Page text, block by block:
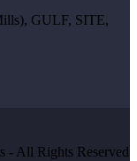
GULF, SITE,
- All Rights Reserved